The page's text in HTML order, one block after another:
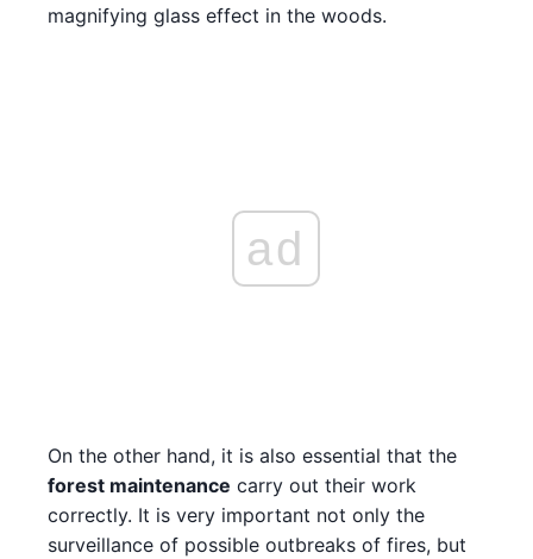
magnifying glass effect in the woods.
ad
On the other hand, it is also essential that the
forest maintenance carry out their work
correctly. It is very important not only the
surveillance of possible outbreaks of fires, but